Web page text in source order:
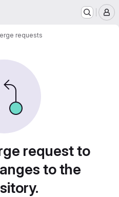
requests
request to
to the